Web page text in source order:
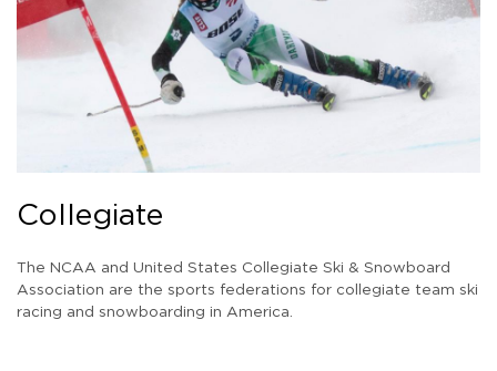
Collegiate
The NCAA and United States Collegiate Ski & Snowboard
Association are the sports federations for collegiate team ski
racing and snowboarding in America.